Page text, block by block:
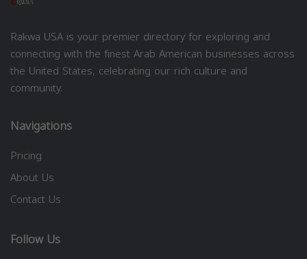
Rakwa USA is your premier directory for exploring and
connecting with the finest Arab American businesses across
the United States, celebrating our rich culture and
community.
Navigations
Pricing
About Us
Contact Us
Follow Us